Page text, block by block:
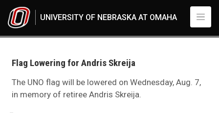
UNIVERSITY OF NEBRASKA AT OMAHA
2024
Flag Lowering for Andris Skreija
Flag Lowering for Andris Skreija
The UNO flag will be lowered on Wednesday, Aug. 7,
in memory of retiree Andris Skreija.